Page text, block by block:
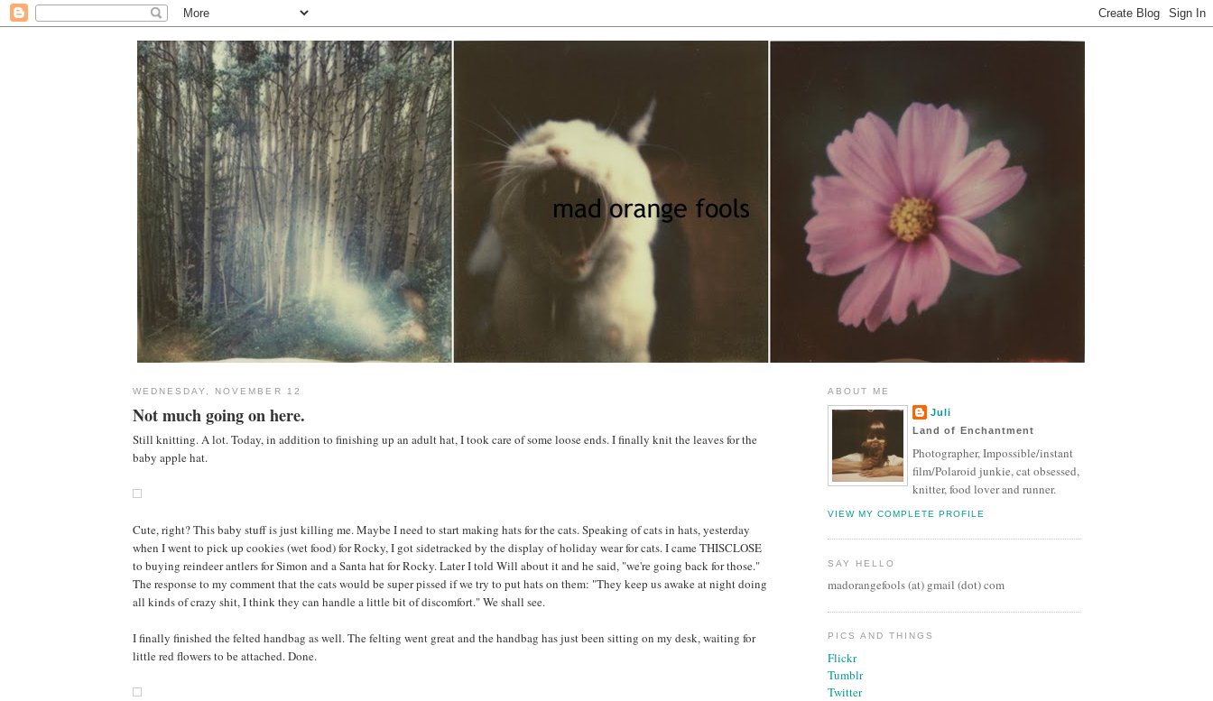
WEDNESDAY, NOVEMBER 12
Not much going on here.
Still knitting. A lot. Today, in addition to finishing up an adult hat, I took care of some loose ends. I finally knit the leaves for the
baby apple hat.
Cute, right? This baby stuff is just killing me. Maybe I need to start making hats for the cats. Speaking of cats in hats, yesterday
when I went to pick up cookies (wet food) for Rocky, I got sidetracked by the display of holiday wear for cats. I came THISCLOSE
to buying reindeer antlers for Simon and a Santa hat for Rocky. Later I told Will about it and he said, "we're going back for those."
The response to my comment that the cats would be super pissed if we try to put hats on them: "They keep us awake at night doing
all kinds of crazy shit, I think they can handle a little bit of discomfort." We shall see.
I finally finished the felted handbag as well. The felting went great and the handbag has just been sitting on my desk, waiting for
little red flowers to be attached. Done.
ABOUT ME
Juli
Land of Enchantment
Photographer, Impossible/instant
film/Polaroid junkie, cat obsessed,
knitter, food lover and runner.
VIEW MY COMPLETE PROFILE
SAY HELLO
madorangefools (at) gmail (dot) com
PICS AND THINGS
Flickr
Tumblr
Twitter